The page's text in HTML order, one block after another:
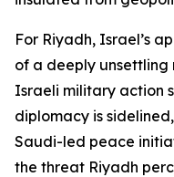
For Riyadh, Israel’s
of a deeply
Israeli military action
diplomacy is
Saudi-led peace
the threat Riyadh